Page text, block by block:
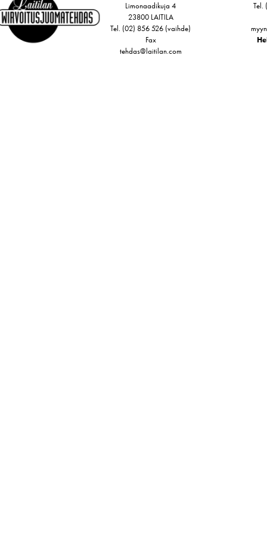
Limonaadikuja 4
23800 LAITILA
Tel. (02) 856 526 (vaihde)
Fax
tehdas@laitilan.com
Tel.